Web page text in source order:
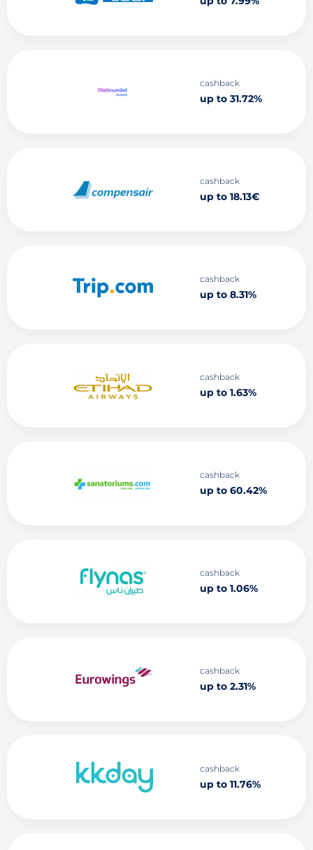
cashback
up to 31.72%
cashback
up to 18.13€
cashback
up to 8.31%
cashback
up to 1.63%
cashback
up to 60.42%
cashback
up to 1.06%
cashback
up to 2.31%
cashback
up to 11.76%